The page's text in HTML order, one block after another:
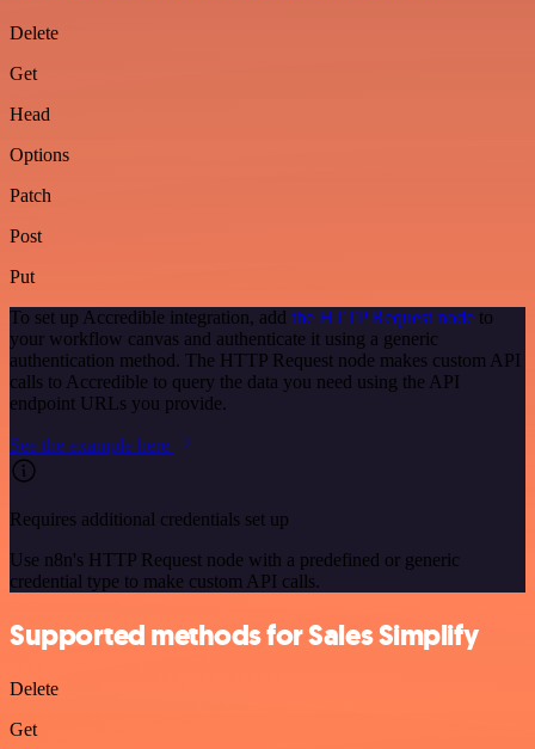
Delete
Get
Head
Options
Patch
Post
Put
To set up Accredible integration, add the HTTP Request node to
your workflow canvas and authenticate it using a generic
authentication method. The HTTP Request node makes custom API
calls to Accredible to query the data you need using the API
endpoint URLs you provide.
See the example here
Requires additional credentials set up
Use n8n's HTTP Request node with a predefined or generic
credential type to make custom API calls.
Supported methods for Sales Simplify
Delete
Get